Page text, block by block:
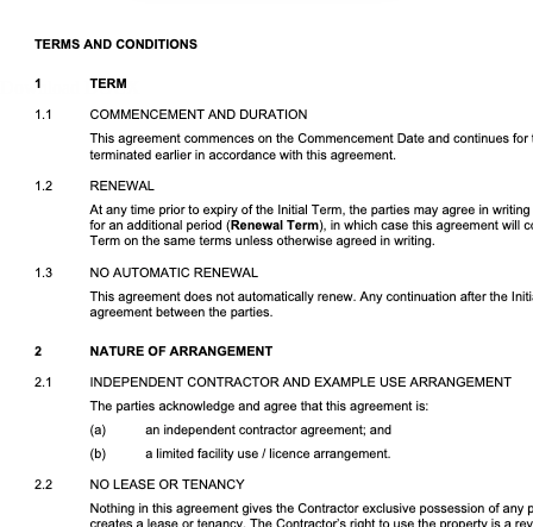
Download DOCX